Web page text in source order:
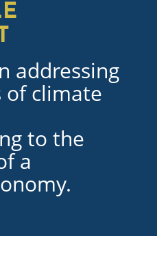
addressing
of climate
to the
a